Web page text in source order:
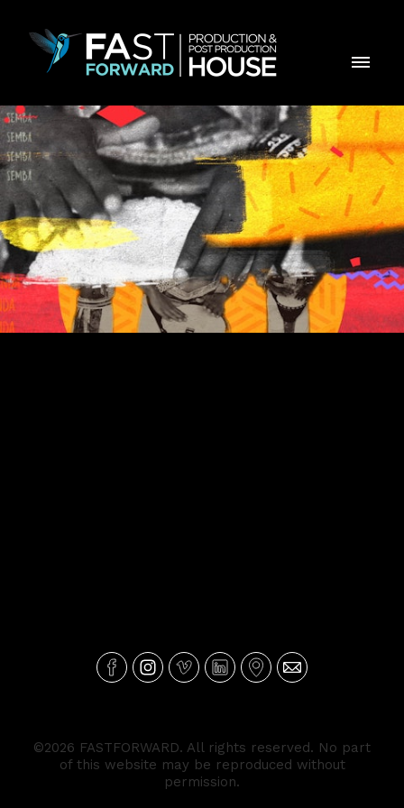
©2026 FASTFORWARD. All rights reserved. No part
of this website may be reproduced without
permission.